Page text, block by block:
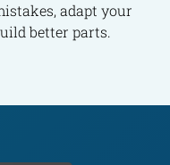
adapt your
better parts.